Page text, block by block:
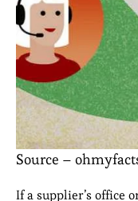
Source –
If a supplier’s office